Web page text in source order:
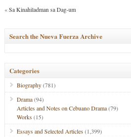
«Sa Kinahiladman sa Dag-um
Search the Nueva Fuerza Archive
Categories
Biography(781)
Drama(94)
Articles and Notes on Cebuano Drama(79)
Works(15)
Essays and Selected Articles(1,399)